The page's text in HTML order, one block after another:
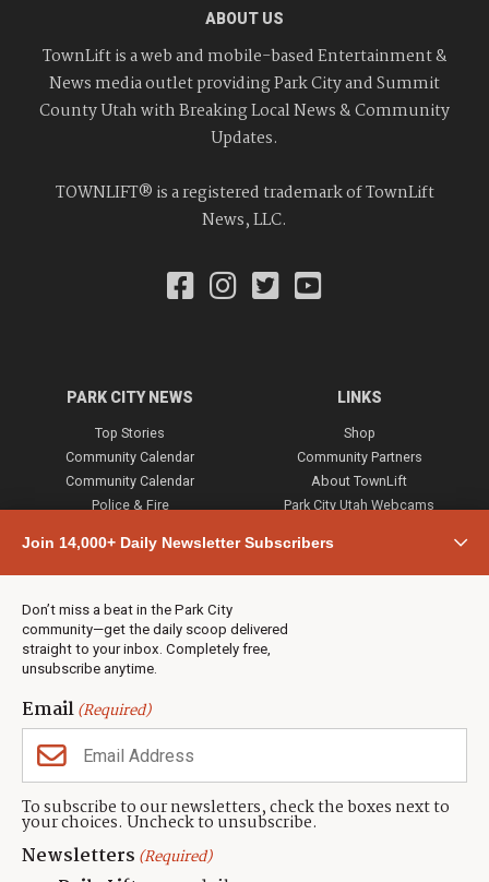
Join 14,000+ Daily Newsletter Subscribers
Don’t miss a beat in the Park City
community—get the daily scoop delivered
straight to your inbox. Completely free,
unsubscribe anytime.
Email(Required)
To subscribe to our newsletters, check the boxes next to
your choices. Uncheck to unsubscribe.
Newsletters (Required)
ABOUT US
TownLift is a web and mobile-based Entertainment &
News media outlet providing Park City and Summit
County Utah with Breaking Local News & Community
Updates.
TOWNLIFT® is a registered trademark of TownLift
News, LLC.
PARK CITY NEWS
Top Stories
Community Calendar
Community Calendar
Police & Fire
Town & County
Weather
Real Estate
Jobs
Events
Neighbors Magazines
LINKS
Shop
Community Partners
About TownLift
Park City Utah Webcams
CONTACT US
TownLift Team
Contact TownLift
(435) 631-9555